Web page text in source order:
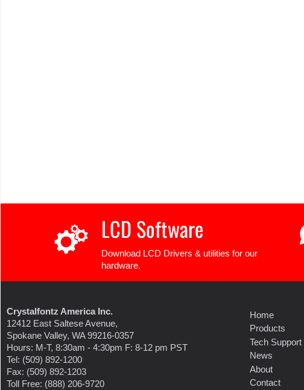
LCD Software
Download LCD Drivers & utilities for our
hardware.
Crystalfontz America Inc.
12412 East Saltese Avenue,
Spokane Valley, WA 99216-0357
Hours: M-T, 8:30am - 4:30pm F: 8-12 pm PST
Tel: (509) 892-1200
Fax: (509) 892-1203
Toll Free: (888) 206-9720
Home
Products
Tech Support
News
About
Contact